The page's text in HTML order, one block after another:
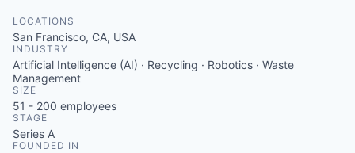
LOCATIONS
San Francisco, CA, USA
INDUSTRY
Artificial Intelligence (AI) · Recycling · Robotics · Waste
Management
SIZE
51 - 200 employees
STAGE
Series A
FOUNDED IN